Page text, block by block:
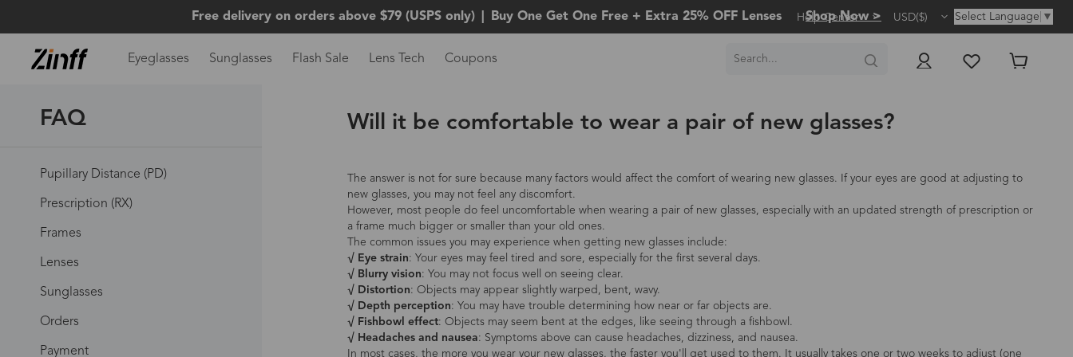
Free delivery on orders above $79 (USPS only) Buy One Get One Free + Extra 25% OFF Lenses Shop Now >
Help Center USD($) Select Language ▼
Eyeglasses Sunglasses Flash Sale Lens Tech Coupons
FAQ
Pupillary Distance (PD)
Prescription (RX)
Frames
Lenses
Sunglasses
Orders
Payment
Will it be comfortable to wear a pair of new glasses?
The answer is not for sure because many factors would affect the comfort of wearing new glasses. If your eyes are good at adjusting to
new glasses, you may not feel any discomfort.
However, most people do feel uncomfortable when wearing a pair of new glasses, especially with an updated strength of prescription or
a frame much bigger or smaller than your old ones.
The common issues you may experience when getting new glasses include:
√ Eye strain: Your eyes may feel tired and sore, especially for the first several days.
√ Blurry vision: You may not focus well on seeing clear.
√ Distortion: Objects may appear slightly warped, bent, wavy.
√ Depth perception: You may have trouble determining how near or far objects are.
√ Fishbowl effect: Objects may seem bent at the edges, like seeing through a fishbowl.
√ Headaches and nausea: Symptoms above can cause headaches, dizziness, and nausea.
In most cases, the more you wear your new glasses, the faster you'll get used to them. It usually takes one or two weeks to adjust (one